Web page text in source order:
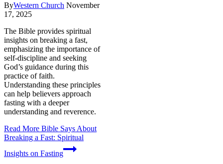
ByWestern Church November
17, 2025
The Bible provides spiritual
insights on breaking a fast,
emphasizing the importance of
self-discipline and seeking
God’s guidance during this
practice of faith.
Understanding these principles
can help believers approach
fasting with a deeper
understanding and reverence.
Read More Bible Says About
Breaking a Fast: Spiritual
Insights on Fasting